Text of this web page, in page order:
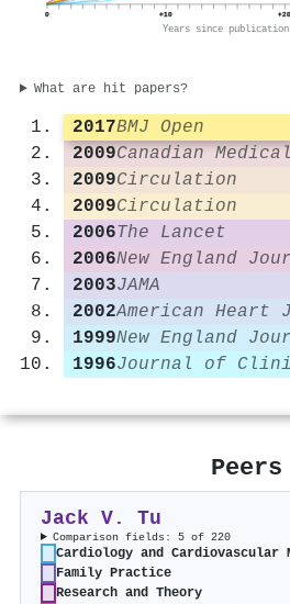
0 +10 +20
Years since publication
What are hit papers?
2017BMJ Open
2009
2009Circulation
2009Circulation
2006The Lancet
2006New England
2003JAMA
2002American Heart
1999New England
1996
Peers
Jack V. Tu
Comparison fields: 5 of 220
Cardiology and Cardiovascular
Family Practice
Research and Theory